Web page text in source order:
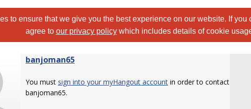
to ensure that we give you the best experience on our website. If
agree to our privacy policywhich includes details of cookie
banjoman65
You must sign into your myHangout account in order to contact
banjoman65.